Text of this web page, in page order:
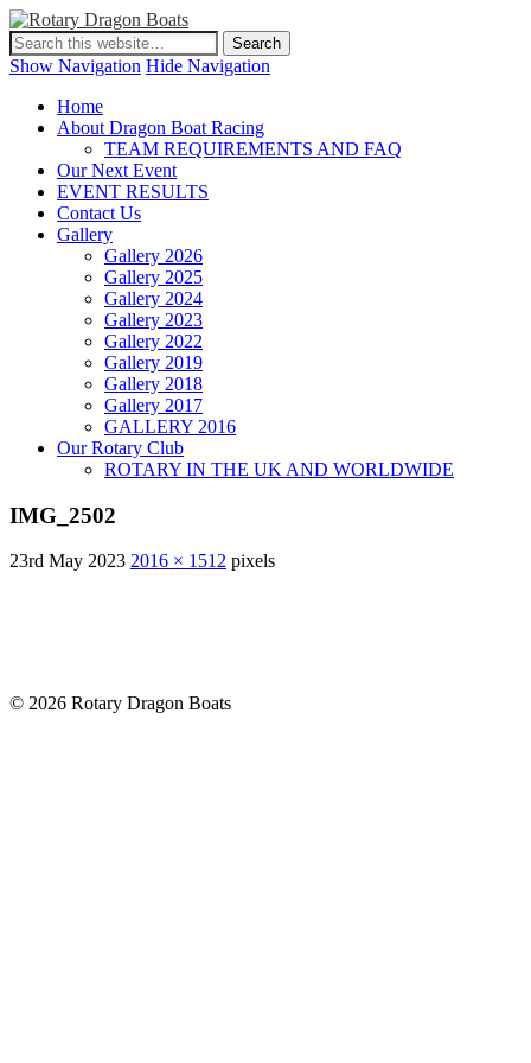
Show Navigation Hide Navigation
Home
About Dragon Boat Racing
TEAM REQUIREMENTS AND FAQ
Our Next Event
EVENT RESULTS
Contact Us
Gallery
Gallery 2026
Gallery 2025
Gallery 2024
Gallery 2023
Gallery 2022
Gallery 2019
Gallery 2018
Gallery 2017
GALLERY 2016
Our Rotary Club
ROTARY IN THE UK AND WORLDWIDE
IMG_2502
23rd May 2023 2016 × 1512 pixels
© 2026 Rotary Dragon Boats